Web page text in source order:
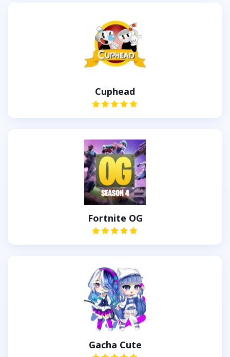
Cuphead
Fortnite OG
Gacha Cute